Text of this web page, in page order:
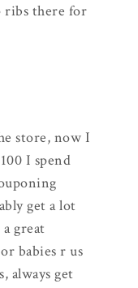
ribs there for
store, now I
I spend
get a lot
great
babies r us
always get